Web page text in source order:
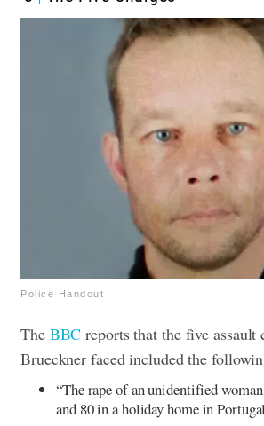
Police Handout
The BBC reports that the five assault
Brueckner faced included the
“The rape of an unidentified
and 80 in a holiday home in Portugal